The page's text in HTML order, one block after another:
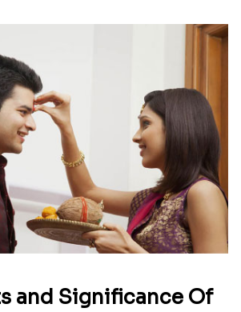
and Significance Of